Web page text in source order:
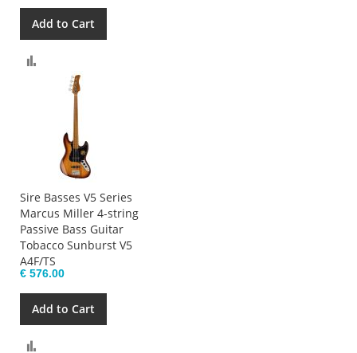
Add to Cart
Sire Basses V5 Series
Marcus Miller 4-string
Passive Bass Guitar
Tobacco Sunburst V5
A4F/TS
€ 576.00
Add to Cart